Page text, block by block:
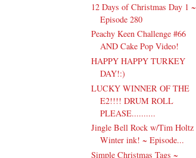
12 Days of Christmas Day 1 ~
Episode 280
Peachy Keen Challenge #66
AND Cake Pop Video!
HAPPY HAPPY TURKEY
DAY!:)
LUCKY WINNER OF THE
E2!!!! DRUM ROLL
PLEASE..........
Jingle Bell Rock w/Tim Holtz
Winter ink! ~ Episode...
Simple Christmas Tags ~